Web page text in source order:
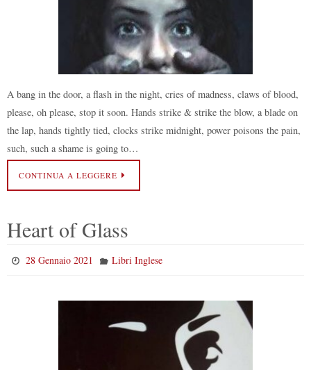
A bang in the door, a flash in the night, cries of madness, claws of blood,
please, oh please, stop it soon. Hands strike & strike the blow, a blade on
the lap, hands tightly tied, clocks strike midnight, power poisons the pain,
such, such a shame is going to…
CONTINUA A LEGGERE
Heart of Glass
28 Gennaio 2021 Libri Inglese